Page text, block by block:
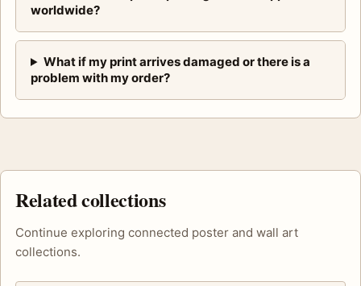
worldwide?
What if my print arrives damaged or there is a
problem with my order?
Related collections
Continue exploring connected poster and wall art
collections.